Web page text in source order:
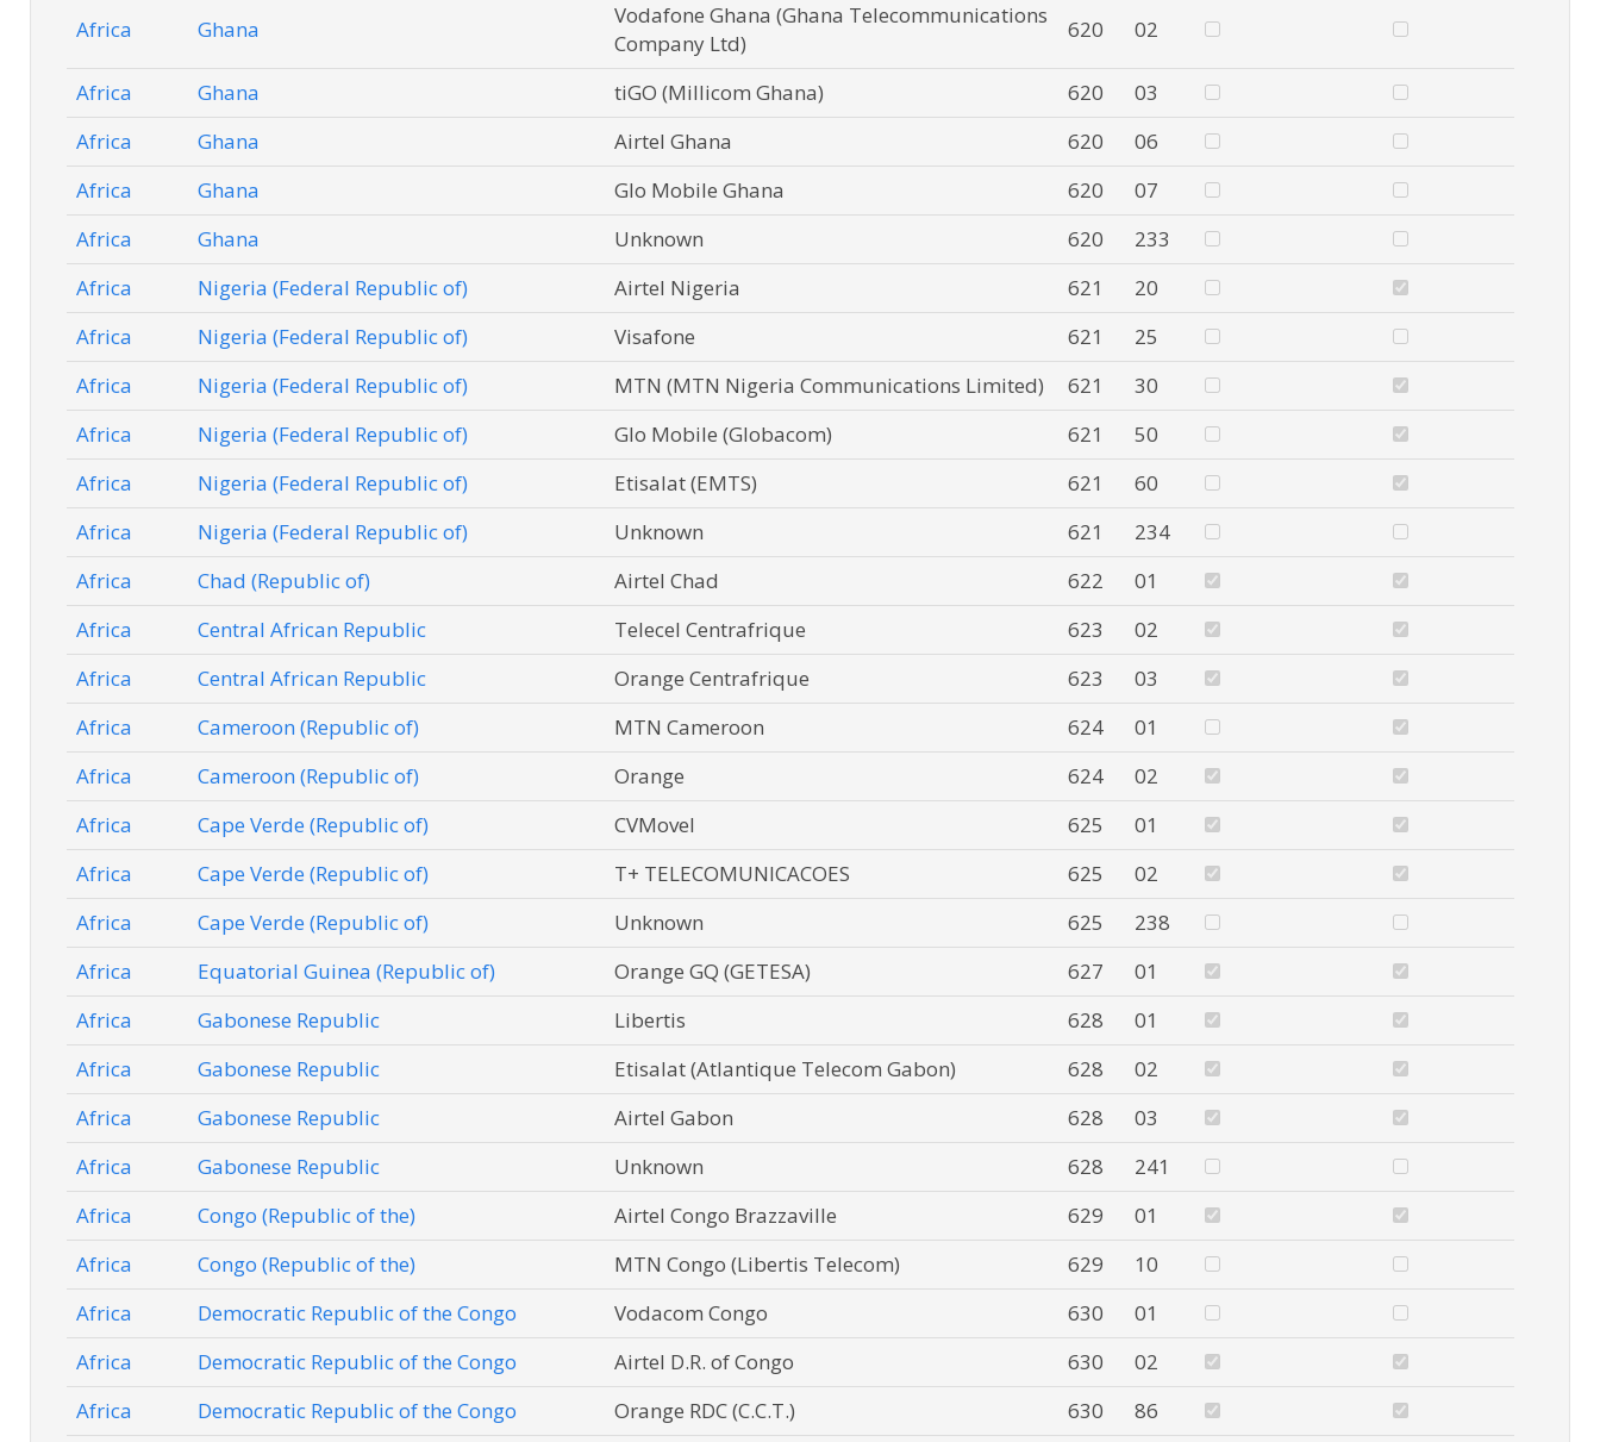
Africa Ghana
Vodafone Ghana (Ghana Telecommunications
Company Ltd)
620 02
Africa Ghana tiGO (Millicom Ghana) 620
03
Africa
Ghana Airtel Ghana 620
06
Africa
Ghana Glo Mobile Ghana 620
07
Africa
Ghana Unknown 620
233
Africa
Nigeria (Federal Republic of) Airtel Nigeria 621
20
Africa
Nigeria (Federal Republic of) Visafone 621
25
Africa
Nigeria (Federal Republic of) MTN (MTN Nigeria Communications Limited) 621
30
Africa
Nigeria (Federal Republic of) Glo Mobile (Globacom) 621
50
Africa
Nigeria (Federal Republic of) Etisalat (EMTS) 621
60
Africa
Nigeria (Federal Republic of) Unknown 621
234
Africa
Chad (Republic of) Airtel Chad 622
01
Africa
Central African Republic Telecel Centrafrique 623
02
Africa
Central African Republic Orange Centrafrique 623
03
Africa
Cameroon (Republic of) MTN Cameroon 624
01
Africa
Cameroon (Republic of) Orange 624
02
Africa
Cape Verde (Republic of) CVMovel 625
01
Africa
Cape Verde (Republic of) T+ TELECOMUNICACOES 625
02
Africa
Cape Verde (Republic of) Unknown 625
238
Africa
Equatorial Guinea (Republic of) Orange GQ (GETESA) 627
01
Africa
Gabonese Republic Libertis 628
01
Africa
Gabonese Republic Etisalat (Atlantique Telecom Gabon) 628
02
Africa
Gabonese Republic Airtel Gabon 628
03
Africa
Gabonese Republic Unknown 628
241
Africa
Congo (Republic of the) Airtel Congo Brazzaville 629
01
Africa
Congo (Republic of the) MTN Congo (Libertis Telecom) 629
10
Africa
Democratic Republic of the Congo Vodacom Congo 630
01
Africa
Democratic Republic of the Congo Airtel D.R. of Congo 630
02
Africa
Democratic Republic of the Congo Orange RDC (C.C.T.) 630 86